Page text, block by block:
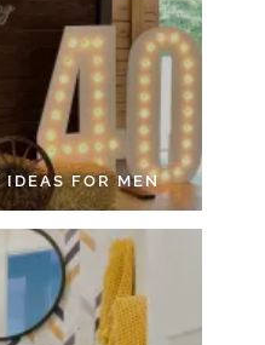
FOR MEN